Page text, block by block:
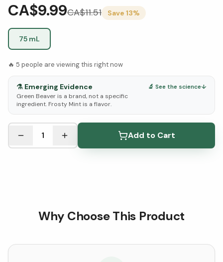
CA$9.99CA$11.51 Save 13%
75 mL
🔥 5 people are viewing this right now
⚗️ Emerging Evidence
Green Beaver is a brand, not a specific
ingredient. Frosty Mint is a flavor.
🔬 See the science↓
See Research & Science below ↓
1 Add to Cart
Why Choose This Product